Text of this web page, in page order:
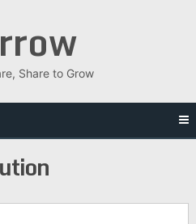
Share to Grow